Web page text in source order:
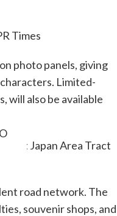
photo panels, giving
Limited-
will also be available
road network. The
souvenir shops, and